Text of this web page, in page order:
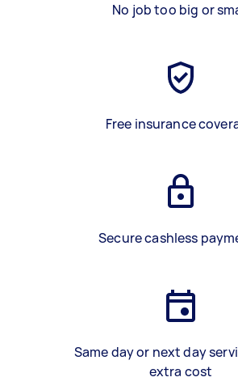
No job too big or
Free insurance
Secure cashless
Same day or next day
extra cost